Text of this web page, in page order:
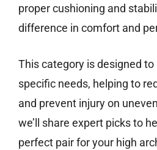
proper cushioning and
difference in comfort and
This category is designed
specific needs, helping to
and prevent injury on
we’ll share expert picks to
perfect pair for your high